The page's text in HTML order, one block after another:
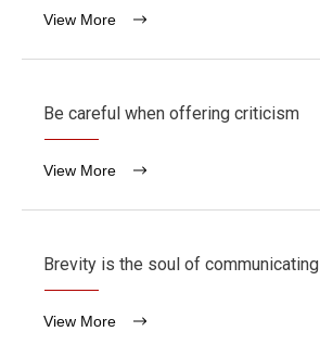
View More
Be careful when offering criticism
View More
Brevity is the soul of communicating
View More